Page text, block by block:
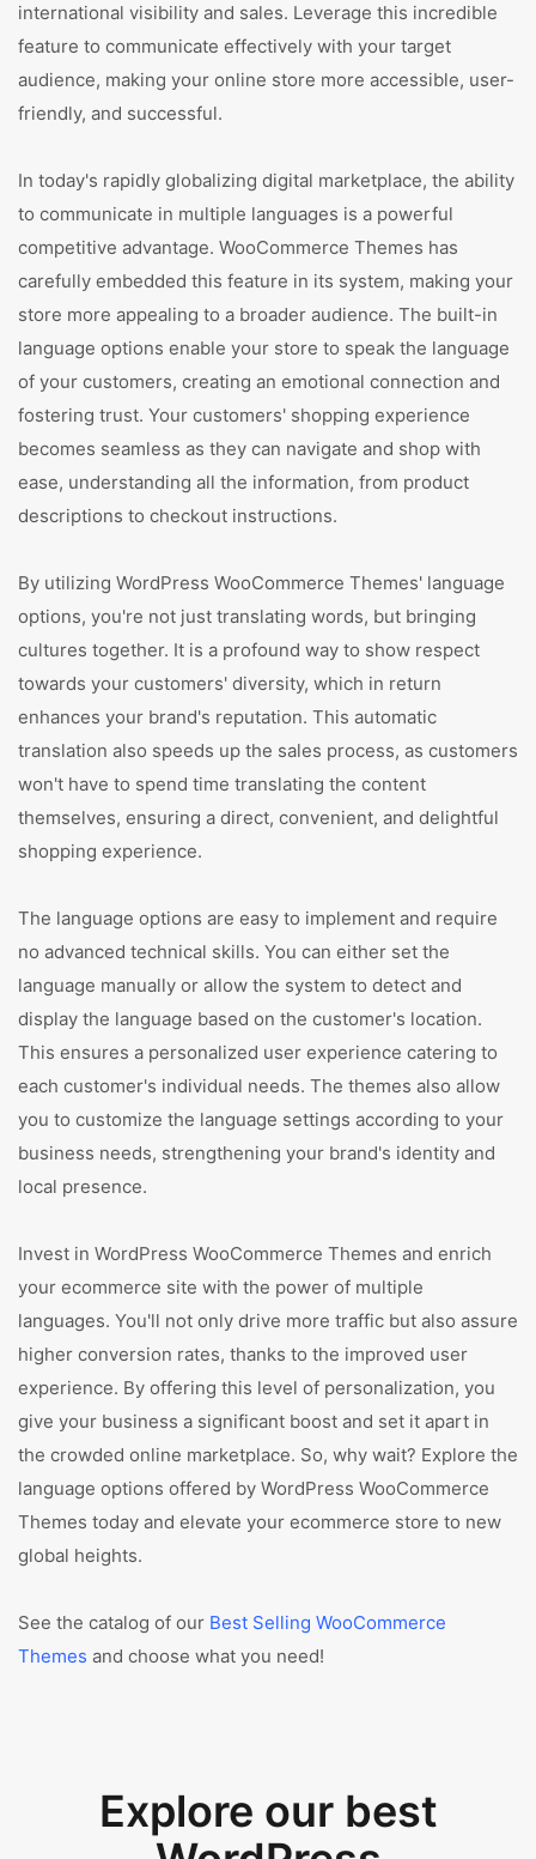
international visibility and sales. Leverage this incredible
feature to communicate effectively with your target
audience, making your online store more accessible, user-
friendly, and successful.
In today's rapidly globalizing digital marketplace, the ability
to communicate in multiple languages is a powerful
competitive advantage. WooCommerce Themes has
carefully embedded this feature in its system, making your
store more appealing to a broader audience. The built-in
language options enable your store to speak the language
of your customers, creating an emotional connection and
fostering trust. Your customers' shopping experience
becomes seamless as they can navigate and shop with
ease, understanding all the information, from product
descriptions to checkout instructions.
By utilizing WordPress WooCommerce Themes' language
options, you're not just translating words, but bringing
cultures together. It is a profound way to show respect
towards your customers' diversity, which in return
enhances your brand's reputation. This automatic
translation also speeds up the sales process, as customers
won't have to spend time translating the content
themselves, ensuring a direct, convenient, and delightful
shopping experience.
The language options are easy to implement and require
no advanced technical skills. You can either set the
language manually or allow the system to detect and
display the language based on the customer's location.
This ensures a personalized user experience catering to
each customer's individual needs. The themes also allow
you to customize the language settings according to your
business needs, strengthening your brand's identity and
local presence.
Invest in WordPress WooCommerce Themes and enrich
your ecommerce site with the power of multiple
languages. You'll not only drive more traffic but also assure
higher conversion rates, thanks to the improved user
experience. By offering this level of personalization, you
give your business a significant boost and set it apart in
the crowded online marketplace. So, why wait? Explore the
language options offered by WordPress WooCommerce
Themes today and elevate your ecommerce store to new
global heights.
See the catalog of our Best Selling WooCommerce
Themes and choose what you need!
Explore our best